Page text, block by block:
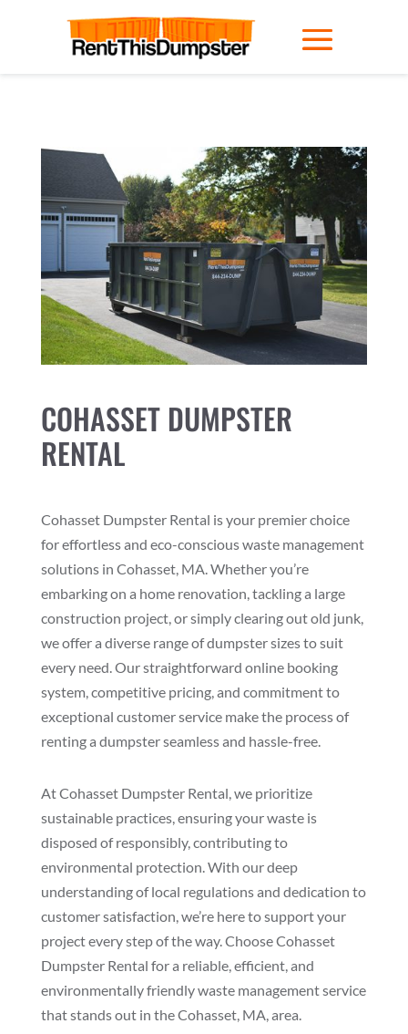
COHASSET DUMPSTER
RENTAL
Cohasset Dumpster Rental is your premier choice
for effortless and eco-conscious waste management
solutions in Cohasset, MA. Whether you’re
embarking on a home renovation, tackling a large
construction project, or simply clearing out old junk,
we offer a diverse range of dumpster sizes to suit
every need. Our straightforward online booking
system, competitive pricing, and commitment to
exceptional customer service make the process of
renting a dumpster seamless and hassle-free.
At Cohasset Dumpster Rental, we prioritize
sustainable practices, ensuring your waste is
disposed of responsibly, contributing to
environmental protection. With our deep
understanding of local regulations and dedication to
customer satisfaction, we’re here to support your
project every step of the way. Choose Cohasset
Dumpster Rental for a reliable, efficient, and
environmentally friendly waste management service
that stands out in the Cohasset, MA, area.